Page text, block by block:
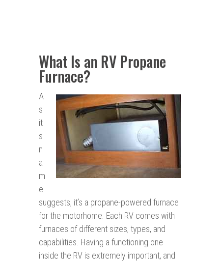
What Is an RV Propane
Furnace?
A
s
it
s
n
a
m
e
suggests, it’s a propane-powered furnace
for the motorhome. Each RV comes with
furnaces of different sizes, types, and
capabilities. Having a functioning one
inside the RV is extremely important, and